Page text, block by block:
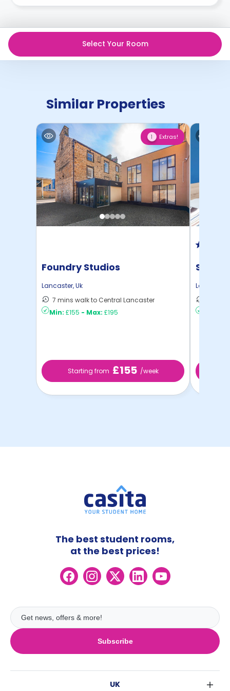
cancellation policies.
Select Your Room
Similar Properties
1 Extras!
Foundry Studios
Lancaster,Uk
7 mins walk to Central Lancaster
Min: £155 - Max: £195
Starting from £155 /week
St
Lancaster
Subscribe
The best student rooms,
at the best prices!
UK